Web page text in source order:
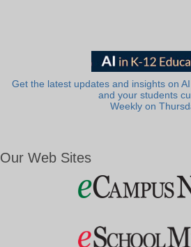
Get the latest updates and insights on
and your students
Weekly on
Our Web Sites